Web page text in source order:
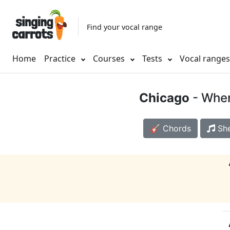
Find your vocal range
Home Practice Courses Tests Vocal
Chicago -
🎸 Chords